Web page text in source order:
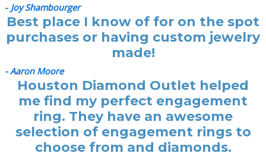
- Joy Shambourger
Best place I know of for on the spot
purchases or having custom jewelry
made!
- Aaron Moore
Houston Diamond Outlet helped
me find my perfect engagement
ring. They have an awesome
selection of engagement rings to
choose from and diamonds.